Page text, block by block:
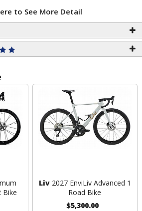
to See More Detail
Bike
Liv2027 EnviLiv Advanced 1
Road Bike
$5,300.00